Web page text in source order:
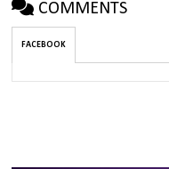
COMMENTS
FACEBOOK